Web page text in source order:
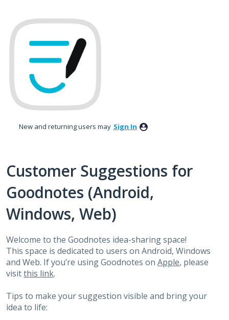
to
content
New and returning users may Sign In
Customer Suggestions for
Goodnotes (Android,
Windows, Web)
Welcome to the Goodnotes idea-sharing space!
This space is dedicated to users on Android, Windows
and Web. If you’re using Goodnotes on Apple, please
visitthis link.
Tips to make your suggestion visible and bring your
idea to life: